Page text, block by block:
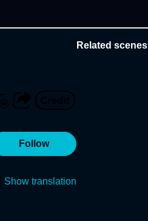
Follow
Show translation
Related scenes